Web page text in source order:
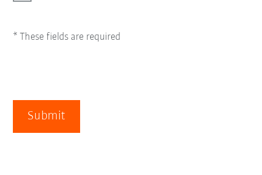
* These fields are required
Submit